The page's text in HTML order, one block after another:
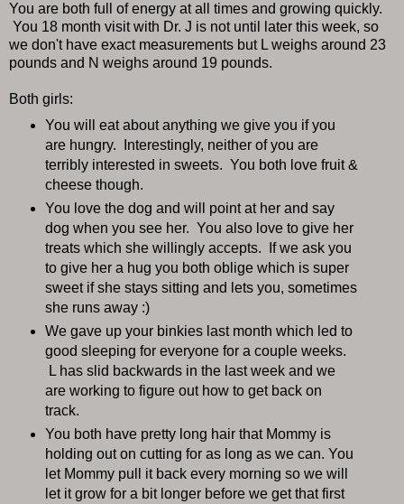
You are both full of energy at all times and growing quickly.
You 18 month visit with Dr. J is not until later this week, so
we don't have exact measurements but L weighs around 23
pounds and N weighs around 19 pounds.
Both girls:
You will eat about anything we give you if you
are hungry. Interestingly, neither of you are
terribly interested in sweets. You both love fruit &
cheese though.
You love the dog and will point at her and say
dog when you see her. You also love to give her
treats which she willingly accepts. If we ask you
to give her a hug you both oblige which is super
sweet if she stays sitting and lets you, sometimes
she runs away :)
We gave up your binkies last month which led to
good sleeping for everyone for a couple weeks.
L has slid backwards in the last week and we
are working to figure out how to get back on
track.
You both have pretty long hair that Mommy is
holding out on cutting for as long as we can. You
let Mommy pull it back every morning so we will
let it grow for a bit longer before we get that first